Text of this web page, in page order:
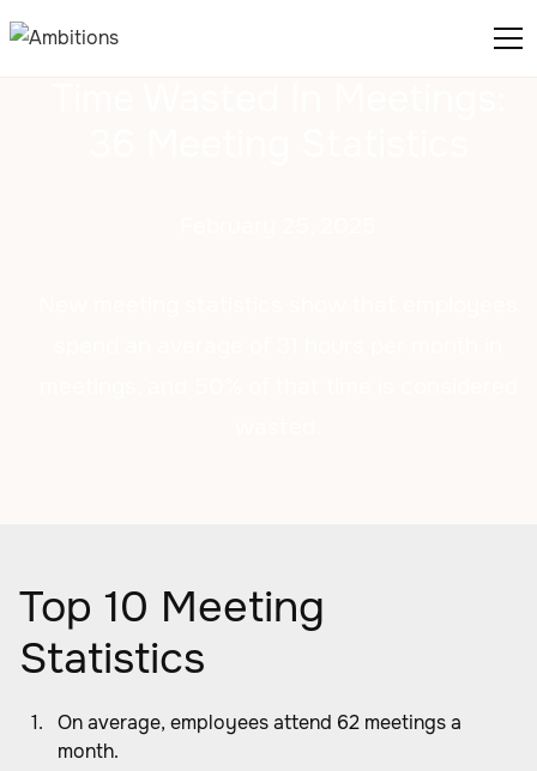
Top 10 Meeting
Statistics
On average, employees attend 62 meetings a
month.